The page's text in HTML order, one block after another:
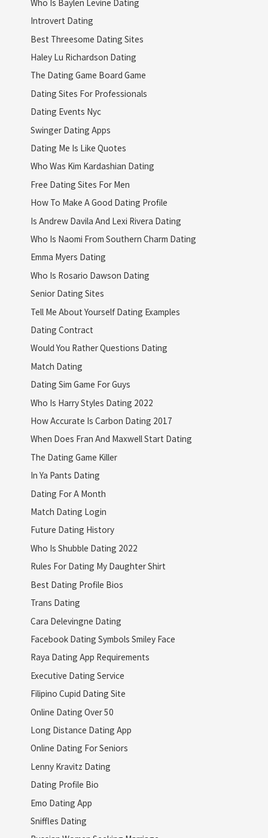
Introvert Dating
Best Threesome Dating Sites
Haley Lu Richardson Dating
The Dating Game Board Game
Dating Sites For Professionals
Dating Events Nyc
Swinger Dating Apps
Dating Me Is Like Quotes
Who Was Kim Kardashian Dating
Free Dating Sites For Men
How To Make A Good Dating Profile
Is Andrew Davila And Lexi Rivera Dating
Who Is Naomi From Southern Charm Dating
Emma Myers Dating
Who Is Rosario Dawson Dating
Senior Dating Sites
Tell Me About Yourself Dating Examples
Dating Contract
Would You Rather Questions Dating
Match Dating
Dating Sim Game For Guys
Who Is Harry Styles Dating 2022
How Accurate Is Carbon Dating 2017
When Does Fran And Maxwell Start Dating
The Dating Game Killer
In Ya Pants Dating
Dating For A Month
Match Dating Login
Future Dating History
Who Is Shubble Dating 2022
Rules For Dating My Daughter Shirt
Best Dating Profile Bios
Trans Dating
Cara Delevingne Dating
Facebook Dating Symbols Smiley Face
Raya Dating App Requirements
Executive Dating Service
Filipino Cupid Dating Site
Online Dating Over 50
Long Distance Dating App
Online Dating For Seniors
Lenny Kravitz Dating
Dating Profile Bio
Emo Dating App
Sniffles Dating